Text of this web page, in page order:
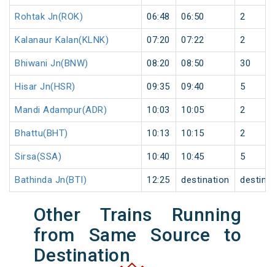
Rohtak Jn(ROK) 06:48 06:50 2
Kalanaur Kalan(KLNK) 07:20 07:22 2
Bhiwani Jn(BNW) 08:20 08:50 30
Hisar Jn(HSR) 09:35 09:40 5
Mandi Adampur(ADR) 10:03 10:05 2
Bhattu(BHT) 10:13 10:15 2
Sirsa(SSA) 10:40 10:45 5
Bathinda Jn(BTI) 12:25 destination
Other Trains Running
from Same Source to
Destination